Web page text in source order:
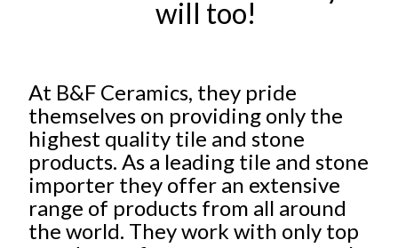
will too!
At B&F Ceramics, they pride
themselves on providing only the
highest quality tile and stone
products. As a leading tile and stone
importer they offer an extensive
range of products from all around
the world. They work with only top